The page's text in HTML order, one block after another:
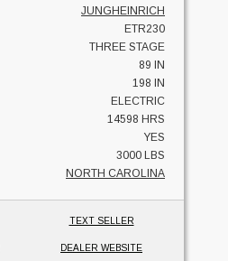
JUNGHEINRICH
ETR230
THREE STAGE
89 IN
198 IN
ELECTRIC
14598 HRS
YES
3000 LBS
NORTH CAROLINA
TEXT SELLER
DEALER WEBSITE